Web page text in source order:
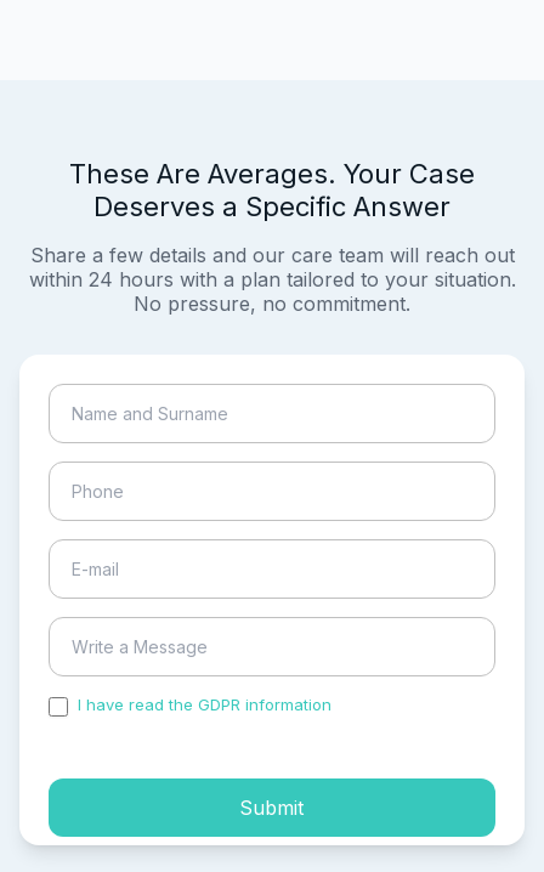
These Are Averages. Your Case
Deserves a Specific Answer
Share a few details and our care team will reach out
within 24 hours with a plan tailored to your situation.
No pressure, no commitment.
I have read the GDPR information
Submit